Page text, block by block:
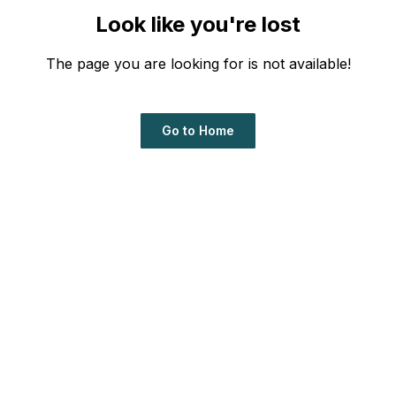
Look like you're lost
The page you are looking for is not available!
Go to Home